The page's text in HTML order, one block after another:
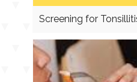
Screening for